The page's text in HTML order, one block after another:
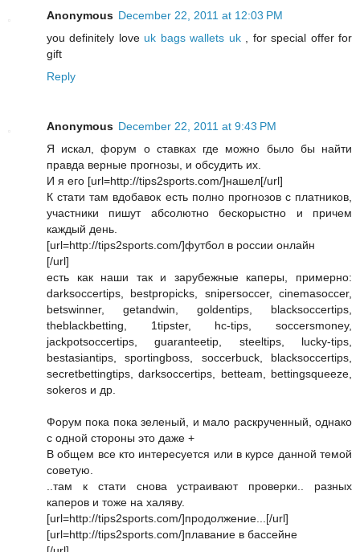
Anonymous December 22, 2011 at 12:03 PM
you definitely love uk bags wallets uk, for special offer for
gift
Reply
Anonymous December 22, 2011 at 9:43 PM
Я искал, форум о ставках где можно было бы найти
правда верные прогнозы, и обсудить их.
И я его [url=http://tips2sports.com/]нашел[/url]
К стати там вдобавок есть полно прогнозов с платников,
участники пишут абсолютно бескорыстно и причем
каждый день.
[url=http://tips2sports.com/]футбол в россии онлайн
[/url]
есть как наши так и зарубежные каперы, примерно:
darksoccertips, bestpropicks, snipersoccer, cinemasoccer,
betswinner, getandwin, goldentips, blacksoccertips,
theblackbetting, 1tipster, hc-tips, soccersmoney,
jackpotsoccertips, guaranteetip, steeltips, lucky-tips,
bestasiantips, sportingboss, soccerbuck, blacksoccertips,
secretbettingtips, darksoccertips, betteam, bettingsqueeze,
sokeros и др.
Форум пока пока зеленый, и мало раскрученный, однако
с одной стороны это даже +
В общем все кто интересуется или в курсе данной темой
советую.
..там к стати снова устраивают проверки.. разных
каперов и тоже на халяву.
[url=http://tips2sports.com/]продолжение...[/url]
[url=http://tips2sports.com/]плавание в бассейне